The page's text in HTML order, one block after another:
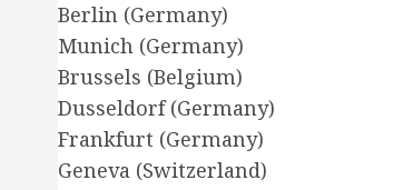
Berlin (Germany)
Munich (Germany)
Brussels (Belgium)
Dusseldorf (Germany)
Frankfurt (Germany)
Geneva (Switzerland)